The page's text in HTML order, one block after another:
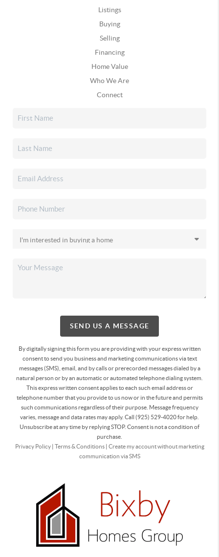
Listings
Buying
Selling
Financing
Home Value
Who We Are
Connect
SEND US A MESSAGE
By digitally signing this form you are providingwith your express written
consent to send you business and marketing communications via text
messages (SMS), email, and by calls or prerecorded messages dialed by a
natural person or by an automatic or automated telephone dialing system.
This express written consent applies to each such email address or
telephone number that you provide to us now or in the future and permits
such communications regardless of their purpose. Message frequency
varies, message and data rates may apply. Call (925) 529-4020 for help.
Unsubscribe at any time by replying STOP. Consent is not a condition of
purchase.
Privacy Policy| Terms & Conditions| Create my account without marketing
communication via SMS